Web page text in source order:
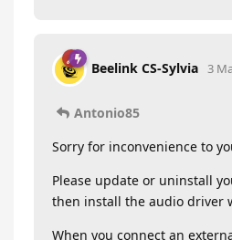
Beelink CS-Sylvia 3
Antonio85
Sorry for inconvenience to
Please update or uninstall
then install the audio driver
When you connect an